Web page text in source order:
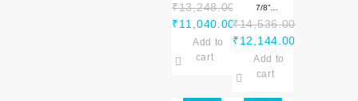
CUTTING TOOL
₹13,248.00
Original
price
was:
₹13,248.00.
₹11,040.00
Current
price
Add to
cart
7/8”
ALUMININUM
CUTTING TOOL
₹14,536.00
Original
price
was:
₹12,144.00
Current
price
Add to
cart